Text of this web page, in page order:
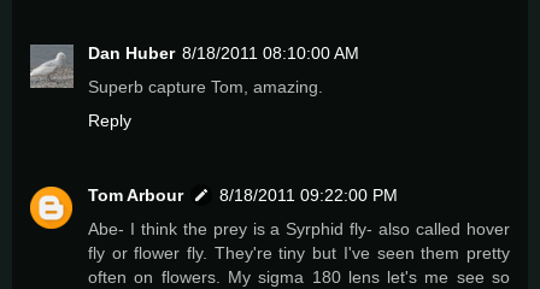
Dan Huber 8/18/2011 08:10:00 AM
Superb capture Tom, amazing.
Reply
Tom Arbour
8/18/2011 09:22:00 PM
Abe- I think the prey is a Syrphid fly- also called hover
fly or flower fly. They're tiny but I've seen them pretty
often on flowers. My sigma 180 lens let's me see so